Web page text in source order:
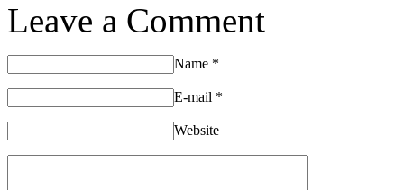
Leave a Comment
Name *
E-mail *
Website